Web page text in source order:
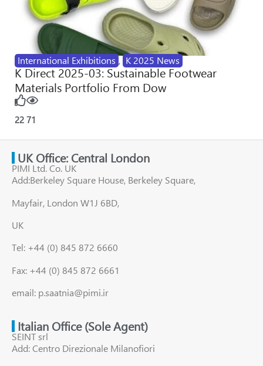
International Exhibitions , K 2025 News
K Direct 2025-03: Sustainable Footwear
Materials Portfolio From Dow
22 71
UK Office: Central London
PIMI Ltd. Co. UK
Add:Berkeley Square House, Berkeley Square,
Mayfair, London W1J 6BD,
UK
Tel: +44 (0) 845 872 6660
Fax: +44 (0) 845 872 6661
email: p.saatnia@pimi.ir
Italian Office (Sole Agent)
SEINT srl
Add: Centro Direzionale Milanofiori